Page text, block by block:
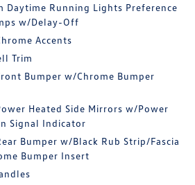
Daytime Running Lights Preference
w/Delay-Off
Accents
Trim
Bumper w/Chrome Bumper
Heated Side Mirrors w/Power
Signal Indicator
Bumper w/Black Rub Strip/Fascia
Bumper Insert